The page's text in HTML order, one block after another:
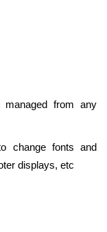
from any
change fonts and
displays, etc